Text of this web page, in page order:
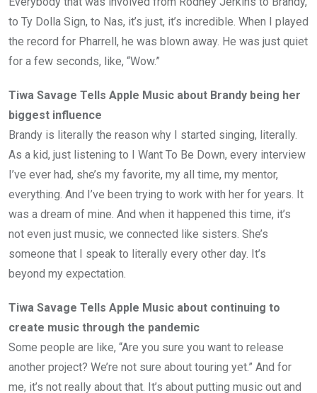
to Ty Dolla Sign, to Nas, it’s just, it’s incredible. When I played
the record for Pharrell, he was blown away. He was just quiet
for a few seconds, like, “Wow.”
Tiwa Savage Tells Apple Music about Brandy being her
biggest influence
Brandy is literally the reason why I started singing, literally.
As a kid, just listening to I Want To Be Down, every interview
I’ve ever had, she’s my favorite, my all time, my mentor,
everything. And I’ve been trying to work with her for years. It
was a dream of mine. And when it happened this time, it’s
not even just music, we connected like sisters. She’s
someone that I speak to literally every other day. It’s
beyond my expectation.
Tiwa Savage Tells Apple Music about continuing to
create music through the pandemic
Some people are like, “Are you sure you want to release
another project? We’re not sure about touring yet.” And for
me, it’s not really about that. It’s about putting music out and